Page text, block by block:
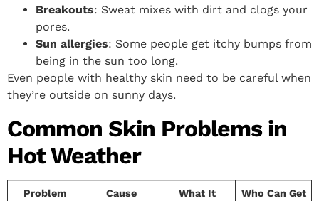
Breakouts: Sweat mixes with dirt and clogs your
pores.
Sun allergies: Some people get itchy bumps from
being in the sun too long.
Even people with healthy skin need to be careful when
they’re outside on sunny days.
Common Skin Problems in
Hot Weather
Problem Cause
What It
Who Can Get